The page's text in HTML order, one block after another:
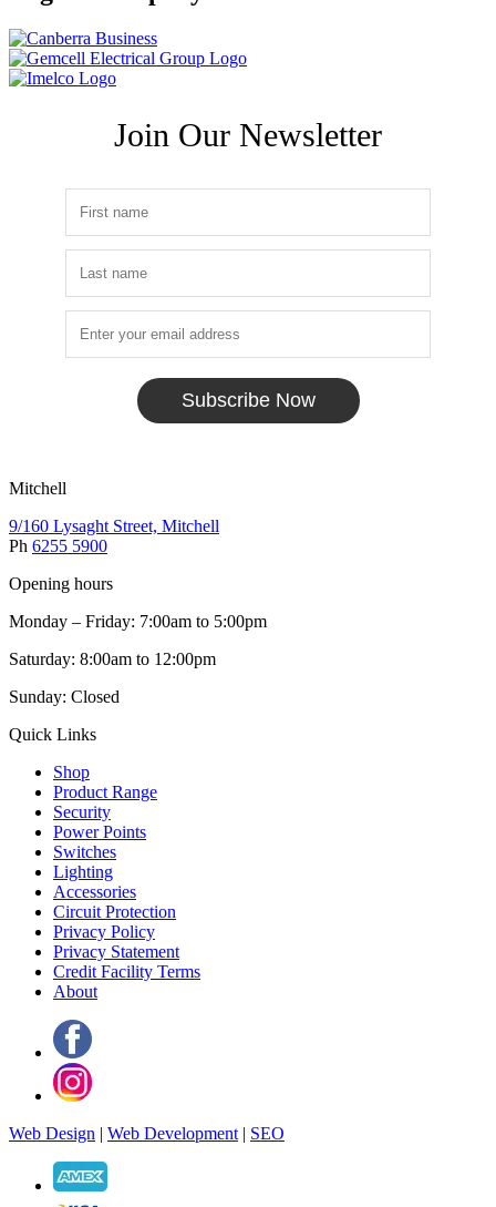
Join Our Newsletter
Subscribe Now
Mitchell
9/160 Lysaght Street, Mitchell
Ph 6255 5900
Opening hours
Monday – Friday: 7:00am to 5:00pm
Saturday: 8:00am to 12:00pm
Sunday: Closed
Quick Links
Shop
Product Range
Security
Power Points
Switches
Lighting
Accessories
Circuit Protection
Privacy Policy
Privacy Statement
Credit Facility Terms
About
Web Design | Web Development | SEO